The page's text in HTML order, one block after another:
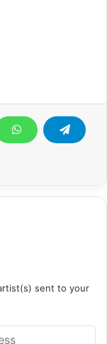
sent to your